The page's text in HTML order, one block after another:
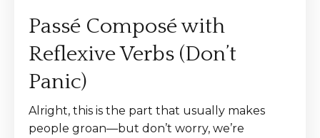
Passé Composé with
Reflexive Verbs (Don’t
Panic)
Alright, this is the part that usually makes
people groan—but don’t worry, we’re